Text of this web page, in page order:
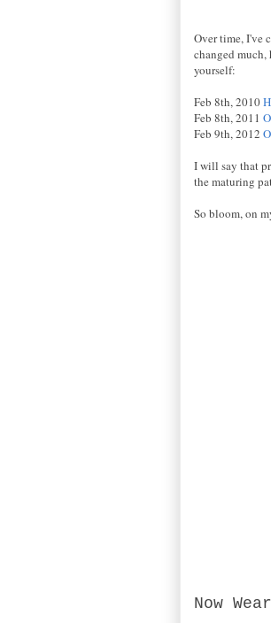
Over time, I've
changed much,
yourself:
Feb 8th, 2010
Feb 8th, 2011
Feb 9th, 2012
I will say that
the maturing
So bloom, on
Now